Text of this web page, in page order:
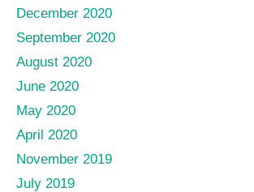
December 2020
September 2020
August 2020
June 2020
May 2020
April 2020
November 2019
July 2019